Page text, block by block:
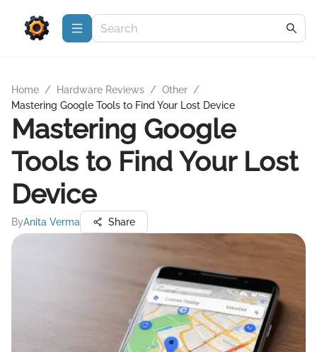
Home / Hardware Reviews / Other /
Mastering Google Tools to Find Your Lost Device
Mastering Google
Tools to Find Your Lost
Device
ByAnita Verma Share